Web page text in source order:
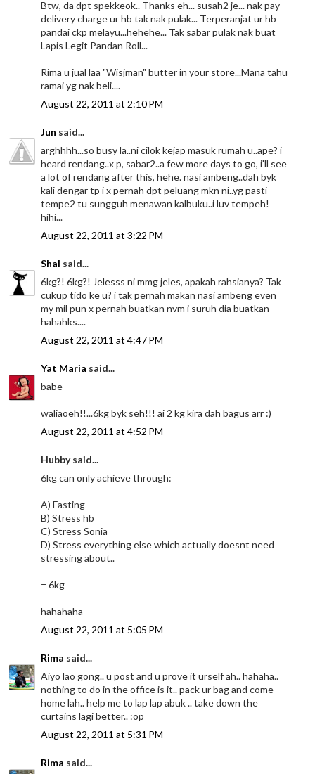
Btw, da dpt spekkeok.. Thanks eh... susah2 je... nak pay
delivery charge ur hb tak nak pulak... Terperanjat ur hb
pandai ckp melayu...hehehe... Tak sabar pulak nak buat
Lapis Legit Pandan Roll...
Rima u jual laa "Wisjman" butter in your store...Mana tahu
ramai yg nak beli....
August 22, 2011 at 2:10 PM
Jun said...
arghhhh...so busy la..ni cilok kejap masuk rumah u..ape? i
heard rendang..x p, sabar2..a few more days to go, i'll see
a lot of rendang after this, hehe. nasi ambeng..dah byk
kali dengar tp i x pernah dpt peluang mkn ni..yg pasti
tempe2 tu sungguh menawan kalbuku..i luv tempeh!
hihi...
August 22, 2011 at 3:22 PM
Shal said...
6kg?! 6kg?! Jelesss ni mmg jeles, apakah rahsianya? Tak
cukup tido ke u? i tak pernah makan nasi ambeng even
my mil pun x pernah buatkan nvm i suruh dia buatkan
hahahks....
August 22, 2011 at 4:47 PM
Yat Maria said...
babe
waliaoeh!!...6kg byk seh!!! ai 2 kg kira dah bagus arr :)
August 22, 2011 at 4:52 PM
Hubby said...
6kg can only achieve through:
A) Fasting
B) Stress hb
C) Stress Sonia
D) Stress everything else which actually doesnt need
stressing about..
= 6kg
hahahaha
August 22, 2011 at 5:05 PM
Rima said...
Aiyo lao gong.. u post and u prove it urself ah.. hahaha..
nothing to do in the office is it.. pack ur bag and come
home lah.. help me to lap lap abuk .. take down the
curtains lagi better.. :op
August 22, 2011 at 5:31 PM
Rima said...